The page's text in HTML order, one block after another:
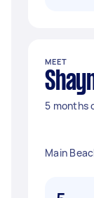
MEET
5 months
Main